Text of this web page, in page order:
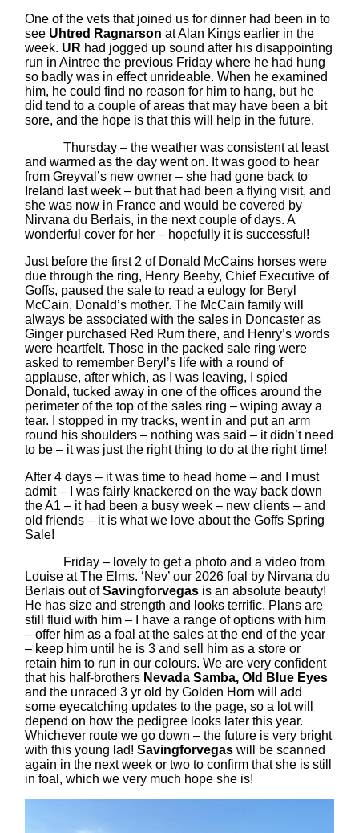
One of the vets that joined us for dinner had been in to
see Uhtred Ragnarson at Alan Kings earlier in the
week. UR had jogged up sound after his disappointing
run in Aintree the previous Friday where he had hung
so badly was in effect unrideable. When he examined
him, he could find no reason for him to hang, but he
did tend to a couple of areas that may have been a bit
sore, and the hope is that this will help in the future.
Thursday – the weather was consistent at least
and warmed as the day went on. It was good to hear
from Greyval’s new owner – she had gone back to
Ireland last week – but that had been a flying visit, and
she was now in France and would be covered by
Nirvana du Berlais, in the next couple of days. A
wonderful cover for her – hopefully it is successful!
Just before the first 2 of Donald McCains horses were
due through the ring, Henry Beeby, Chief Executive of
Goffs, paused the sale to read a eulogy for Beryl
McCain, Donald’s mother. The McCain family will
always be associated with the sales in Doncaster as
Ginger purchased Red Rum there, and Henry’s words
were heartfelt. Those in the packed sale ring were
asked to remember Beryl’s life with a round of
applause, after which, as I was leaving, I spied
Donald, tucked away in one of the offices around the
perimeter of the top of the sales ring – wiping away a
tear. I stopped in my tracks, went in and put an arm
round his shoulders – nothing was said – it didn’t need
to be – it was just the right thing to do at the right time!
After 4 days – it was time to head home – and I must
admit – I was fairly knackered on the way back down
the A1 – it had been a busy week – new clients – and
old friends – it is what we love about the Goffs Spring
Sale!
Friday – lovely to get a photo and a video from
Louise at The Elms. ‘Nev’ our 2026 foal by Nirvana du
Berlais out ofSavingforvegas is an absolute beauty!
He has size and strength and looks terrific. Plans are
still fluid with him – I have a range of options with him
– offer him as a foal at the sales at the end of the year
– keep him until he is 3 and sell him as a store or
retain him to run in our colours. We are very confident
that his half-brothers Nevada Samba, Old Blue Eyes
and the unraced 3 yr old by Golden Horn will add
some eyecatching updates to the page, so a lot will
depend on how the pedigree looks later this year.
Whichever route we go down – the future is very bright
with this young lad!Savingforvegas will be scanned
again in the next week or two to confirm that she is still
in foal, which we very much hope she is!